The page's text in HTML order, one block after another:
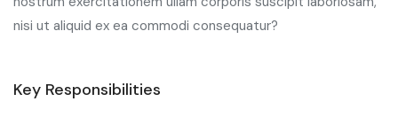
nisi ut aliquid ex ea commodi consequatur?
Key Responsibilities